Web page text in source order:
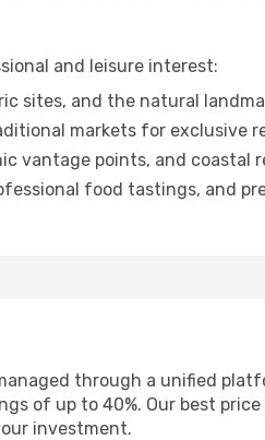
and leisure interest:
sites, and the natural
markets for exclusive
vantage points, and coastal
food tastings, and
through a unified
of up to 40%. Our best
investment.